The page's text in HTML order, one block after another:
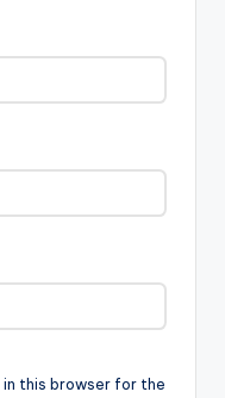
in this browser for the